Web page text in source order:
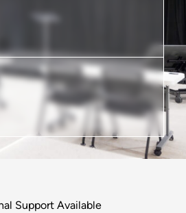
Support Available